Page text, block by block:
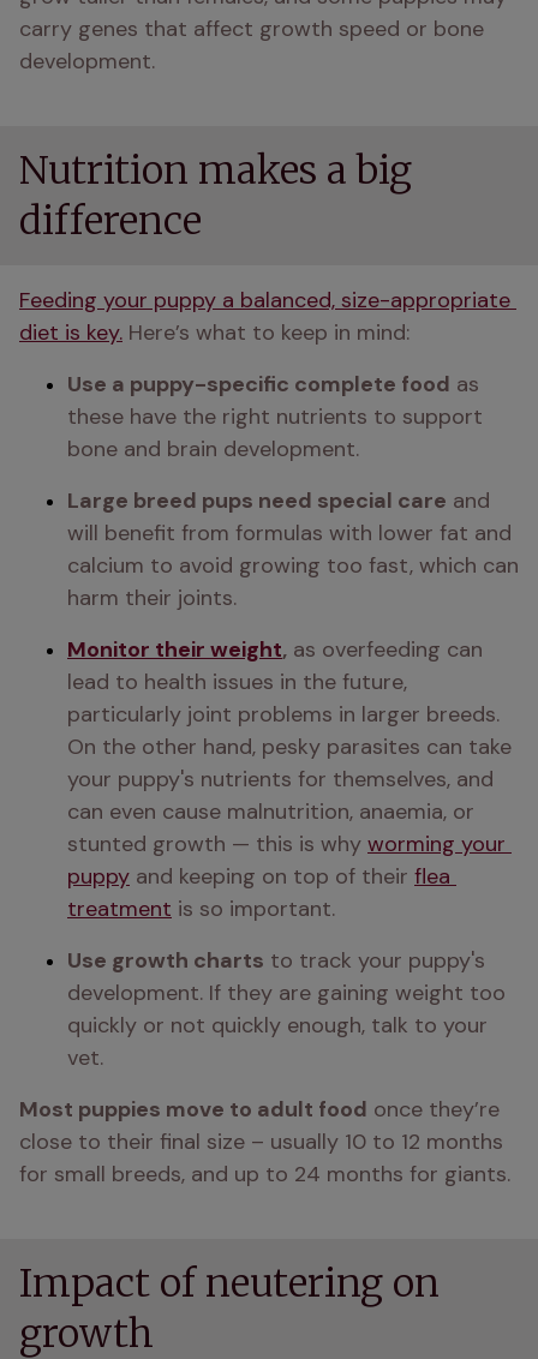
carry genes that affect growth speed or bone
development.
Nutrition makes a big
difference
Feeding your puppy a balanced, size-appropriate
diet is key. Here’s what to keep in mind:
Use a puppy-specific complete food as
these have the right nutrients to support
bone and brain development.
Large breed pups need special care and
will benefit from formulas with lower fat and
calcium to avoid growing too fast, which can
harm their joints.
Monitor their weight, as overfeeding can
lead to health issues in the future,
particularly joint problems in larger breeds.
On the other hand, pesky parasites can take
your puppy's nutrients for themselves, and
can even cause malnutrition, anaemia, or
stunted growth — this is why worming your
puppy and keeping on top of their flea
treatment is so important.
Use growth charts to track your puppy's
development. If they are gaining weight too
quickly or not quickly enough, talk to your
vet.
Most puppies move to adult food once they’re
close to their final size – usually 10 to 12 months
for small breeds, and up to 24 months for giants.
Impact of neutering on
growth